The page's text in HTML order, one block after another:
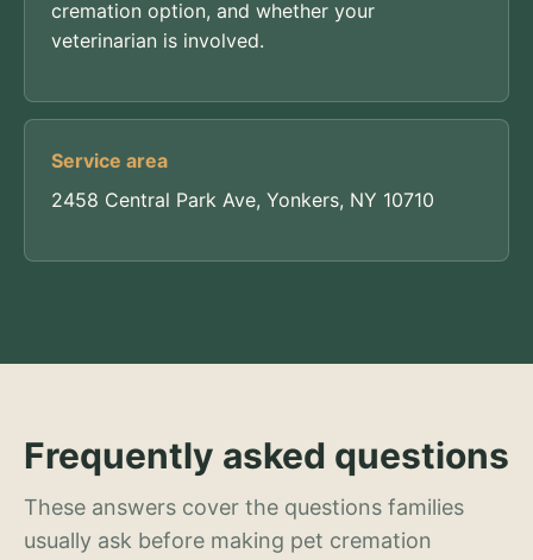
cremation option, and whether your
veterinarian is involved.
Service area
2458 Central Park Ave, Yonkers, NY 10710
Frequently asked questions
These answers cover the questions families
usually ask before making pet cremation